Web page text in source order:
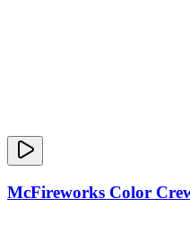
McFireworks Color